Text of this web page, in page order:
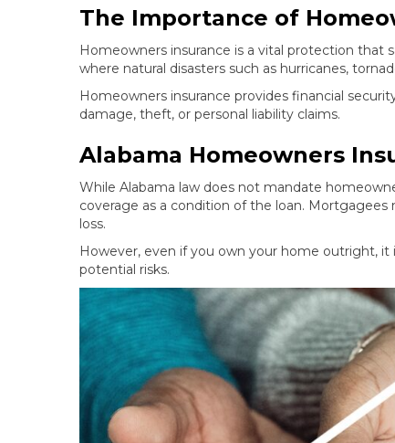
The Importance of
Homeowners insurance is a vital protection that
where natural disasters such as hurricanes,
Homeowners insurance provides financial
damage, theft, or personal liability claims.
Alabama Homeowners
While Alabama law does not mandate
coverage as a condition of the loan.
loss.
However, even if you own your home outright,
potential risks.